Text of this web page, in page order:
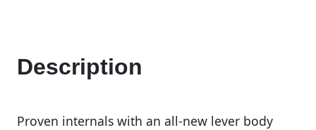
Description
Proven internals with an all-new lever body